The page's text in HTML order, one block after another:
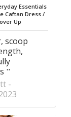
Essentials
Caftan Dress /
Up
scoop